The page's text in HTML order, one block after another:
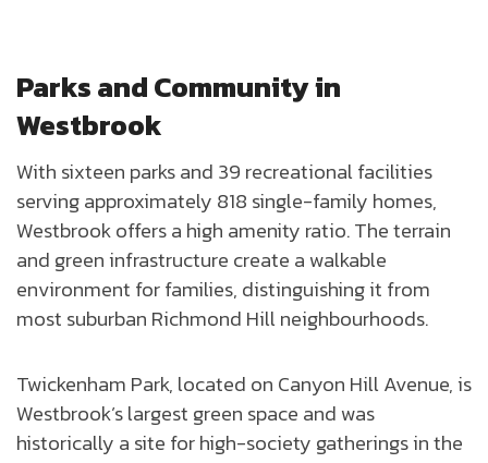
Parks and Community in
Westbrook
With sixteen parks and 39 recreational facilities
serving approximately 818 single-family homes,
Westbrook offers a high amenity ratio. The terrain
and green infrastructure create a walkable
environment for families, distinguishing it from
most suburban Richmond Hill neighbourhoods.
Twickenham Park, located on Canyon Hill Avenue, is
Westbrook’s largest green space and was
historically a site for high-society gatherings in the